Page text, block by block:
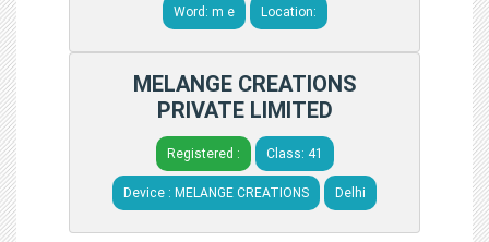
Word: m e Location:
MELANGE CREATIONS
PRIVATE LIMITED
Registered : Class: 41
Device : MELANGE CREATIONS Delhi